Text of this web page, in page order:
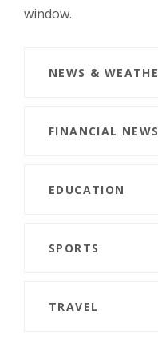
window.
NEWS &
FINANCIAL NEWS
EDUCATION
SPORTS
TRAVEL